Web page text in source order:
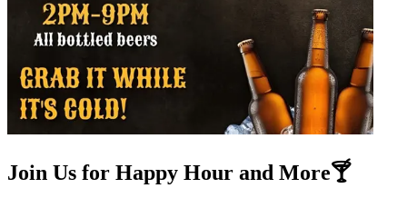
Join Us for Happy Hour and More🍸